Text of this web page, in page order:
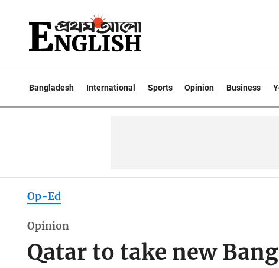
Bangladesh International Sports Opinion Business
Op-Ed
Opinion
Qatar to take new